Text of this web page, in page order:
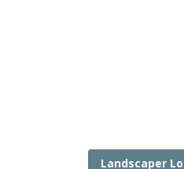
Landscaper